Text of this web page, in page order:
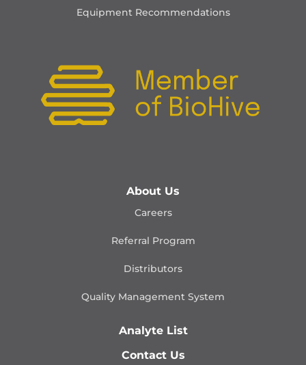
Equipment Recommendations
About Us
Careers
Referral Program
Distributors
Quality Management System
Analyte List
Contact Us